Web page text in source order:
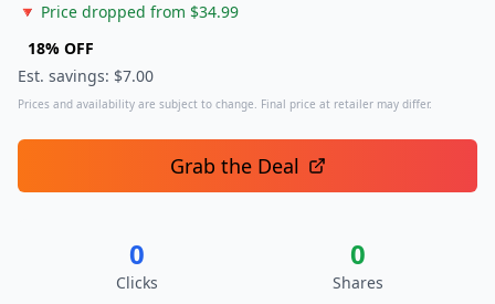
🔻 Price dropped from $34.99
18% OFF
Est. savings: $7.00
Prices and availability are subject to change. Final price at retailer may differ.
Grab the Deal
0
Clicks
0
Shares